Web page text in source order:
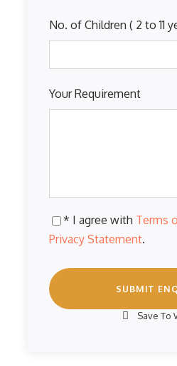
No. of Children ( 2 to 11
Your Requirement
* I agree with Terms
Privacy Statement.
Save To